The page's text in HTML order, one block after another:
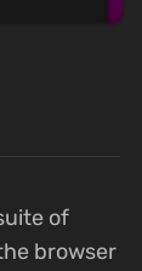
of
browser